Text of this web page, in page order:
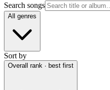
Search songs
All genres
Sort by
Overall rank · best first